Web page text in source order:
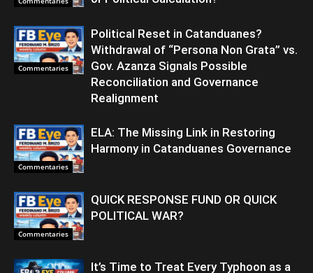
Commentaries
Political Reset in Catanduanes?
Withdrawal of “Persona Non Grata” vs.
Gov. Azanza Signals Possible
Reconciliation and Governance
Realignment
Commentaries
ELA: The Missing Link in Restoring
Harmony in Catanduanes Governance
Commentaries
QUICK RESPONSE FUND OR QUICK
POLITICAL WAR?
It’s Time to Treat Every Typhoon as a